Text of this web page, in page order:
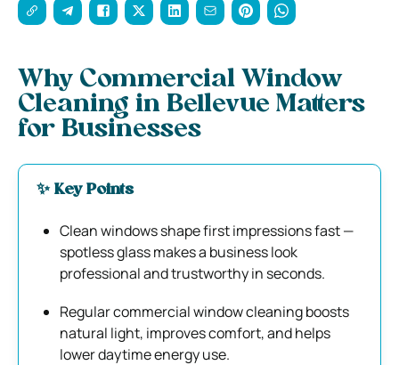
Why Commercial Window
Cleaning in Bellevue Matters
for Businesses
✨ Key Points
Clean windows shape first impressions fast —
spotless glass makes a business look
professional and trustworthy in seconds.
Regular commercial window cleaning boosts
natural light, improves comfort, and helps
lower daytime energy use.